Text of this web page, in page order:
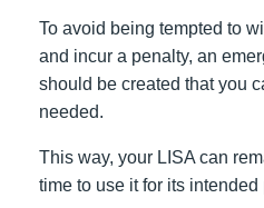
To avoid being tempted to
and incur a penalty, an
should be created that you
needed.
This way, your LISA can
time to use it for its intended